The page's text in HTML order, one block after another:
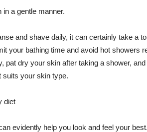
in a gentle manner.
and shave daily, it can certainly take a
your bathing time and avoid hot showers
pat dry your skin after taking a shower,
suits your skin type.
diet
evidently help you look and feel your